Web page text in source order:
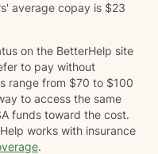
average copay is $23
on the BetterHelp site
to pay without
range from $70 to $100
to access the same
funds toward the cost.
works with insurance
.